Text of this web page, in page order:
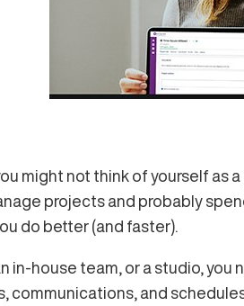
might not think of yourself as
projects and probably
do better (and faster).
in-house team, or a studio,
communications, and